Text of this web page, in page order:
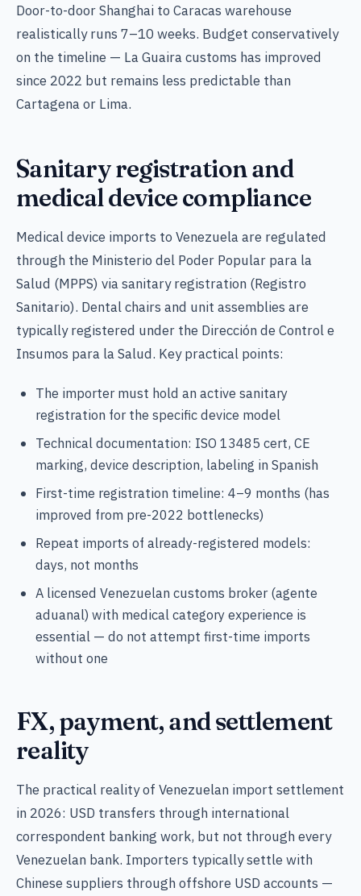
Door-to-door Shanghai to Caracas warehouse
realistically runs 7–10 weeks. Budget conservatively
on the timeline — La Guaira customs has improved
since 2022 but remains less predictable than
Cartagena or Lima.
Sanitary registration and
medical device compliance
Medical device imports to Venezuela are regulated
through the Ministerio del Poder Popular para la
Salud (MPPS) via sanitary registration (Registro
Sanitario). Dental chairs and unit assemblies are
typically registered under the Dirección de Control e
Insumos para la Salud. Key practical points:
The importer must hold an active sanitary
registration for the specific device model
Technical documentation: ISO 13485 cert, CE
marking, device description, labeling in Spanish
First-time registration timeline: 4–9 months (has
improved from pre-2022 bottlenecks)
Repeat imports of already-registered models:
days, not months
A licensed Venezuelan customs broker (agente
aduanal) with medical category experience is
essential — do not attempt first-time imports
without one
FX, payment, and settlement
reality
The practical reality of Venezuelan import settlement
in 2026: USD transfers through international
correspondent banking work, but not through every
Venezuelan bank. Importers typically settle with
Chinese suppliers through offshore USD accounts —